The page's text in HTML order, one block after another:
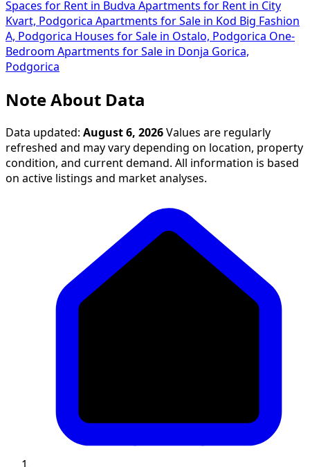
Spaces for Rent in Budva Apartments for Rent in City
Kvart, Podgorica Apartments for Sale in Kod Big Fashion
A, Podgorica Houses for Sale in Ostalo, Podgorica One-
Bedroom Apartments for Sale in Donja Gorica,
Podgorica
Note About Data
Data updated: August 6, 2026 Values are regularly
refreshed and may vary depending on location, property
condition, and current demand. All information is based
on active listings and market analyses.